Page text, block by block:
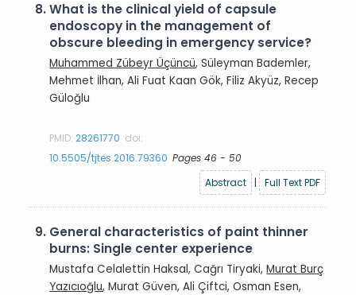
8.What is the clinical yield of capsule
endoscopy in the management of
obscure bleeding in emergency service?
Muhammed Zübeyr Üçüncü, Süleyman Bademler,
Mehmet İlhan, Ali Fuat Kaan Gök, Filiz Akyüz, Recep
Güloğlu
PMID:28261770 doi:
10.5505/tjtes.2016.79360 Pages 46 - 50
Abstract
| Full Text PDF
9. General characteristics of paint thinner
burns: Single center experience
Mustafa Celalettin Haksal, Cağrı Tiryaki,Murat Burç
Yazıcıoğlu, Murat Güven, Ali Çiftci, Osman Esen,